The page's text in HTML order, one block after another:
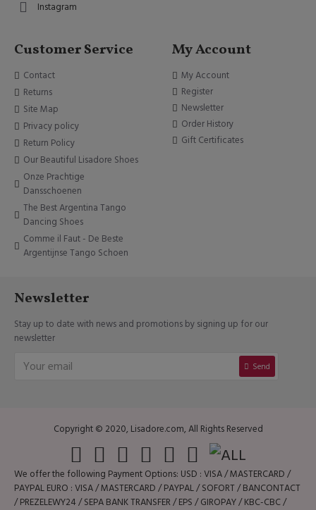
Instagram
Customer Service
Contact
Returns
Site Map
Privacy policy
Return Policy
Our Beautiful Lisadore Shoes
Onze Prachtige
Dansschoenen
The Best Argentina Tango
Dancing Shoes
Comme il Faut - De Beste
Argentijnse Tango Schoen
My Account
My Account
Register
Newsletter
Order History
Gift Certificates
Newsletter
Stay up to date with news and promotions by signing up for our
newsletter
Send
Copyright © 2020, Lisadore.com, All Rights Reserved
We offer the following Payment Options: USD : VISA / MASTERCARD /
PAYPAL EURO : VISA / MASTERCARD / PAYPAL / SOFORT / BANCONTACT
/ PREZELEWY24 / SEPA BANK TRANSFER / EPS / GIROPAY / KBC-CBC /